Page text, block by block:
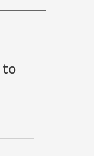
to